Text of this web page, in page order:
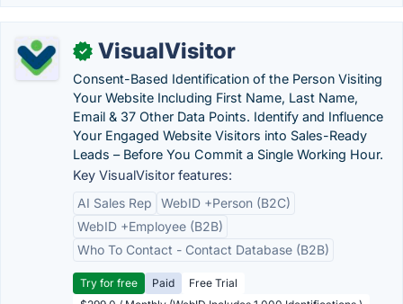
✓ VisualVisitor
Consent-Based Identification of the Person Visiting
Your Website Including First Name, Last Name,
Email & 37 Other Data Points. Identify and Influence
Your Engaged Website Visitors into Sales-Ready
Leads – Before You Commit a Single Working Hour.
Key VisualVisitor features:
AI Sales Rep
WebID +Person (B2C)
WebID +Employee (B2B)
Who To Contact - Contact Database (B2B)
Try for free Paid
Free Trial